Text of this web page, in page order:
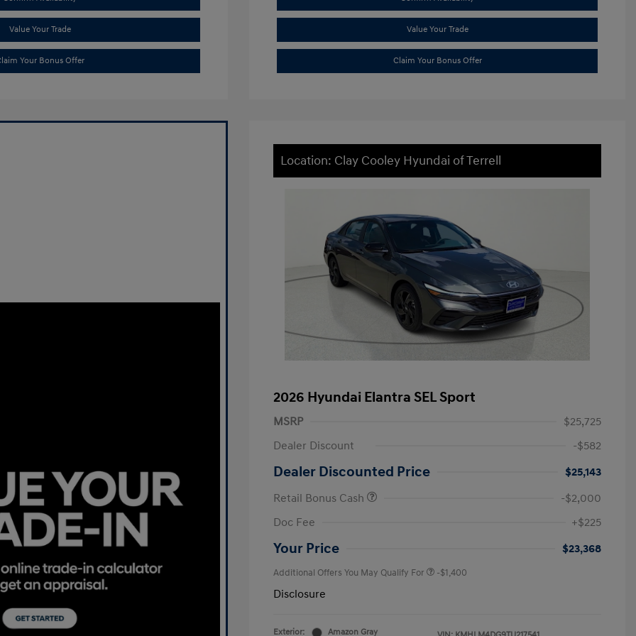
Value Your Trade
Your Bonus Offer
Value Your Trade
Claim Your Bonus Offer
Location: Clay Cooley Hyundai of Terrell
2026 Hyundai Elantra SEL Sport
MSRP
$25,725
Dealer Discount
-$582
Dealer Discounted Price
$25,143
Retail Bonus Cash
-$2,000
Doc Fee
+$225
Your Price $23,368
Additional Offers You May Qualify For -$1,400
Disclosure
Exterior: Amazon Gray